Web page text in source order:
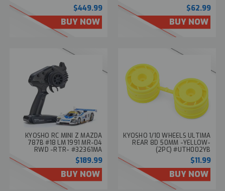
#34118T2
$449.99
BUY NOW
#MZP257FRS
$62.99
BUY NOW
KYOSHO RC MINI Z MAZDA
787B #18 LM 1991 MR-04
RWD -RTR- #32361MA
$189.99
BUY NOW
KYOSHO 1/10 WHEELS ULTIMA
REAR 8D 50MM -YELLOW-
(2PC) #UTH002YB
$11.99
BUY NOW